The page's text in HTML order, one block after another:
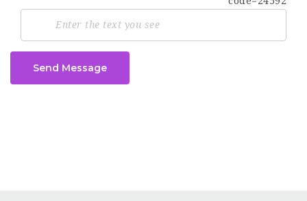
Send Message